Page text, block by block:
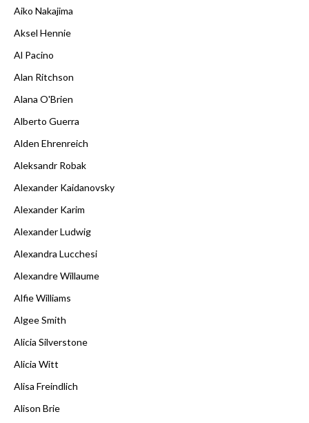
Aiko Nakajima
Aksel Hennie
Al Pacino
Alan Ritchson
Alana O'Brien
Alberto Guerra
Alden Ehrenreich
Aleksandr Robak
Alexander Kaidanovsky
Alexander Karim
Alexander Ludwig
Alexandra Lucchesi
Alexandre Willaume
Alfie Williams
Algee Smith
Alicia Silverstone
Alicia Witt
Alisa Freindlich
Alison Brie